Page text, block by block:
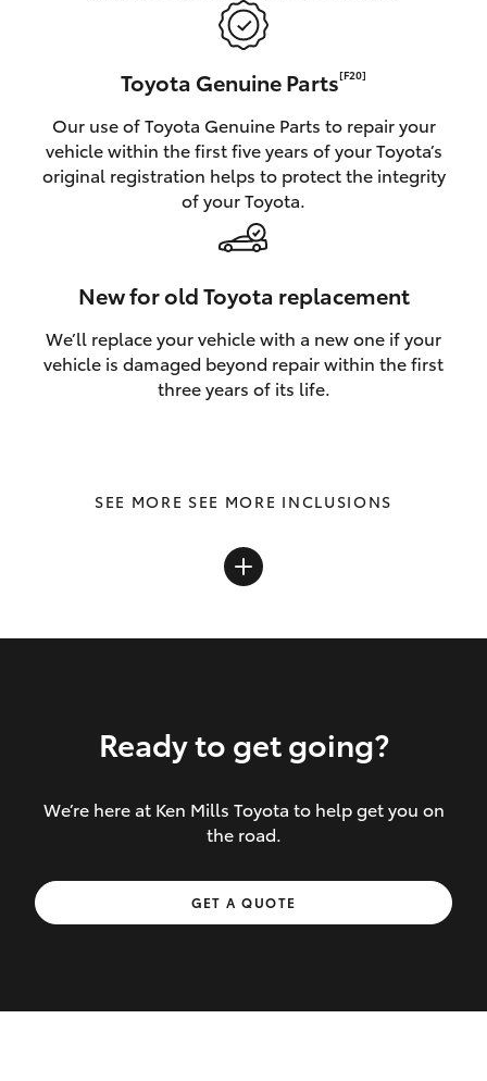
Toyota Genuine Parts[F20]
Our use of Toyota Genuine Parts to repair your
vehicle within the first five years of your Toyota’s
original registration helps to protect the integrity
of your Toyota.
New for old Toyota replacement
We’ll replace your vehicle with a new one if your
vehicle is damaged beyond repair within the first
three years of its life.
SEE MORE INCLUSIONS
Inclusions covered in your policy:
Towing costs to the nearest repairer or
place of safety authorised – providing
Ready to get going?
We’re here at Ken Mills Toyota to help get you on
the road.
GET A QUOTE